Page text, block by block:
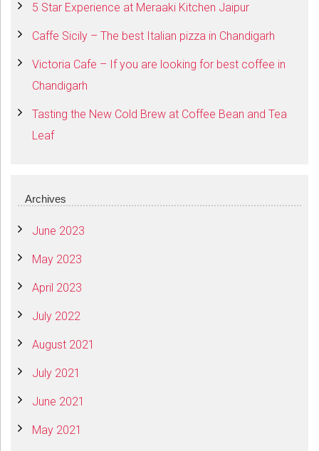
5 Star Experience at Meraaki Kitchen Jaipur
Caffe Sicily – The best Italian pizza in Chandigarh
Victoria Cafe – If you are looking for best coffee in
Chandigarh
Tasting the New Cold Brew at Coffee Bean and Tea
Leaf
Archives
June 2023
May 2023
April 2023
July 2022
August 2021
July 2021
June 2021
May 2021